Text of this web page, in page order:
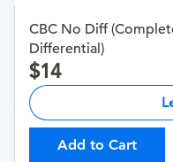
CBC No Diff
Differential)
14
Add to Cart